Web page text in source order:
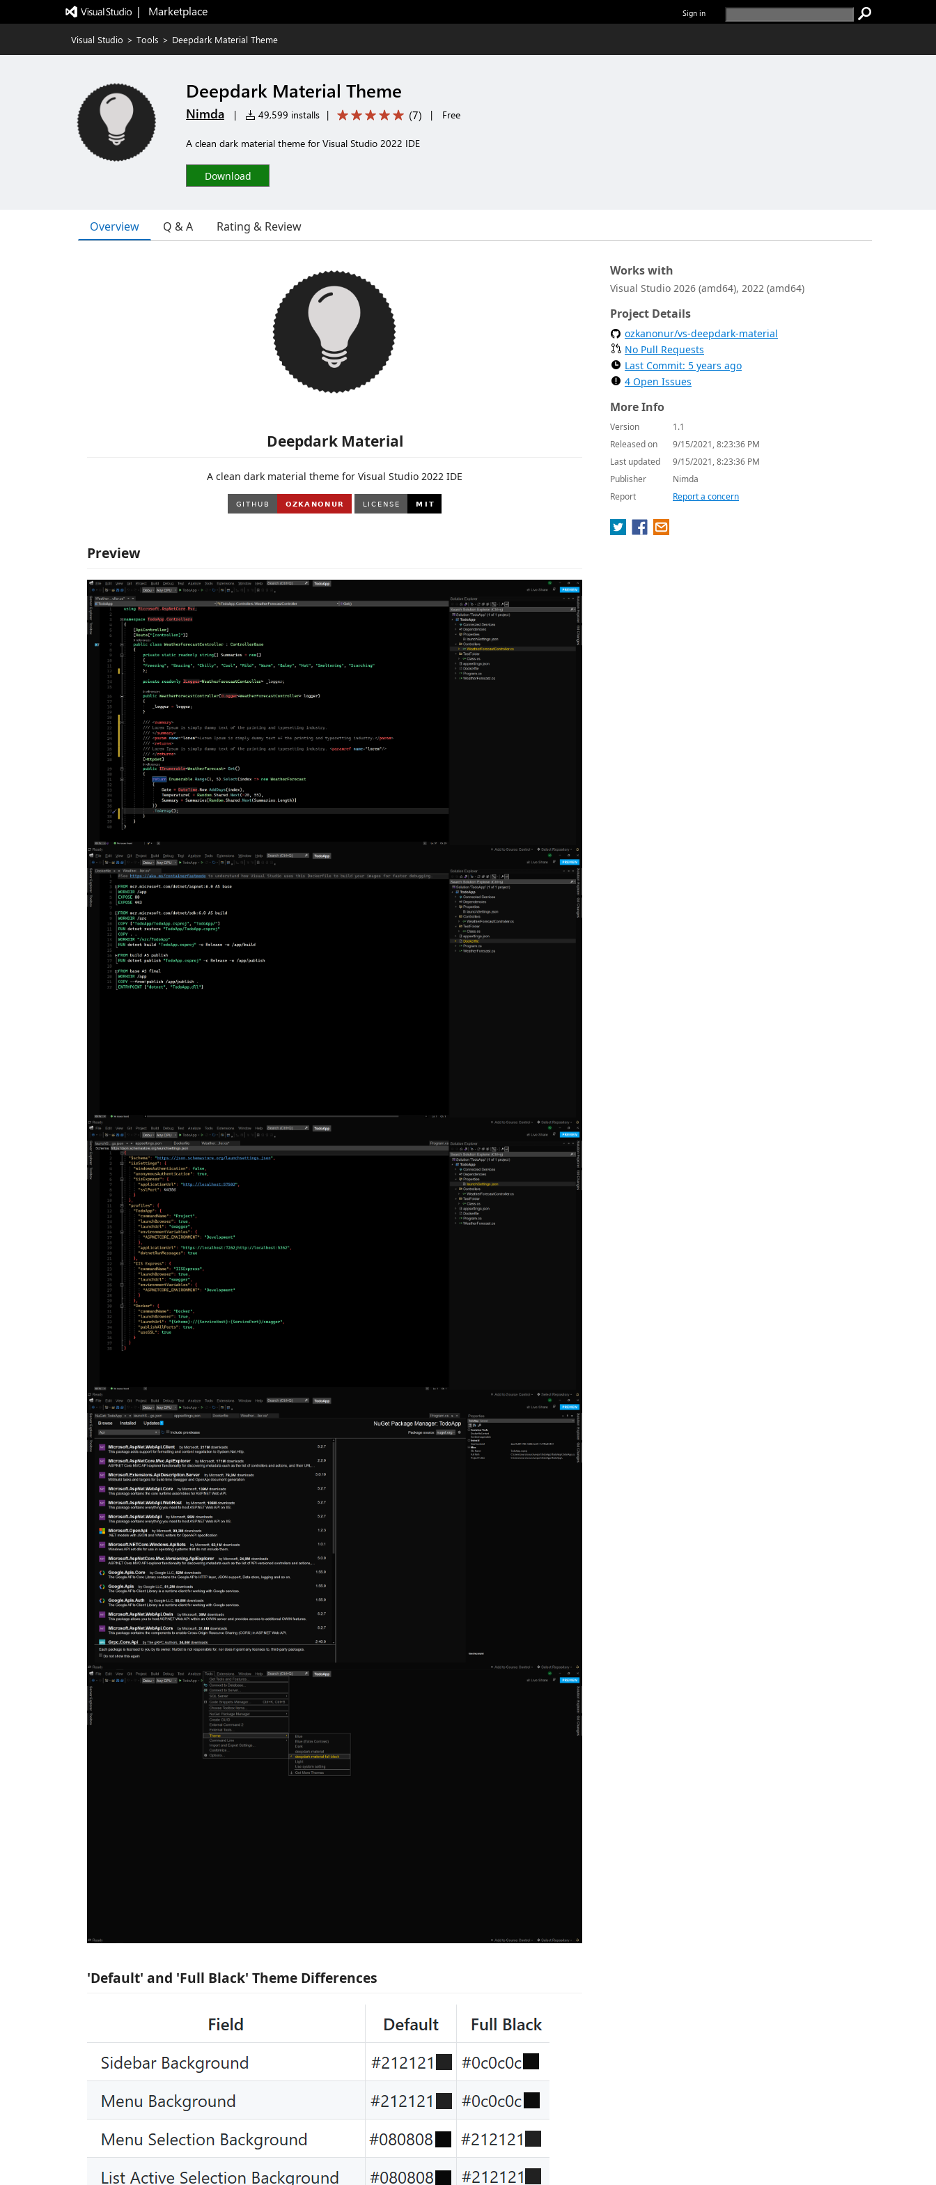
|   Marketplace Sign in
Visual Studio > Tools > Deepdark Material Theme
Deepdark Material Theme
Nimda | 49,599 installs | (7) | Free
A clean dark material theme for Visual Studio 2022 IDE
Download
Overview Q & A Rating & Review
Deepdark Material
A clean dark material theme for Visual Studio 2022 IDE
Preview
'Default' and 'Full Black' Theme Differences
Works with
Visual Studio 2026 (amd64), 2022 (amd64)
Project Details
ozkanonur/vs-deepdark-material
No Pull Requests
Last Commit: 5 years ago
4 Open Issues
More Info
Version
1.1
Released on
9/15/2021, 8:23:36 PM
Last updated
9/15/2021, 8:23:36 PM
Publisher
Nimda
Report
Report a concern